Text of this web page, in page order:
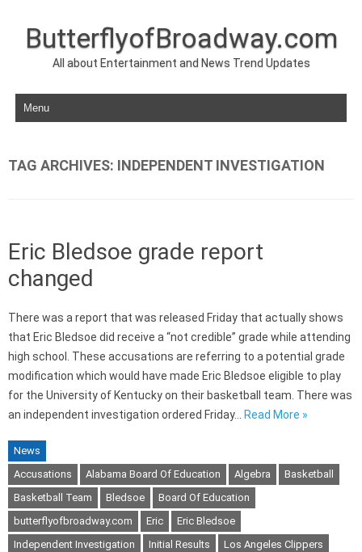
ButterflyofBroadway.com
All about Entertainment and News Trend Updates
Skip to content
TAG ARCHIVES: INDEPENDENT INVESTIGATION
Eric Bledsoe grade report
changed
There was a report that was released Friday that actually shows
that Eric Bledsoe did receive a “not credible” grade while attending
high school. These accusations are referring to a potential grade
modification which would have made Eric Bledsoe eligible to play
for the University of Kentucky on their basketball team. There was
an independent investigation ordered Friday…
Read More »
News
Accusations
Alabama Board Of Education Algebra
Basketball
Basketball Team
Bledsoe
Board Of Education
butterflyofbroadway.com
Eric
Eric Bledsoe
Independent Investigation
Initial Results
Los Angeles Clippers